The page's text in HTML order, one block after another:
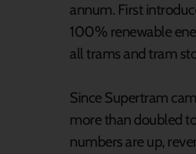
annum. First
100% renewable
all trams and tram
Since Supertram
more than doubled
numbers are up,